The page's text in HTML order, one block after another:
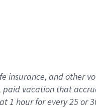
insurance, andother
paid vacation that
1 hour for every25 or